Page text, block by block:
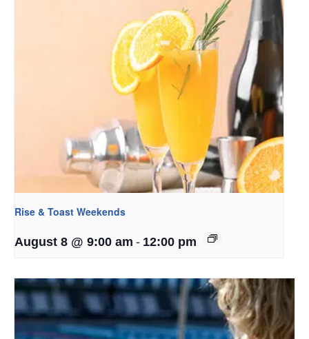
Rise & Toast Weekends
August 8 @ 9:00 am - 12:00 pm